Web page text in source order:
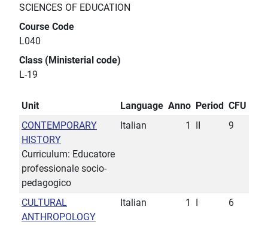
SCIENCES OF EDUCATION
Course Code
L040
Class (Ministerial code)
L-19
Unit Language Anno Period CFU
CONTEMPORARY
HISTORY
Curriculum: Educatore
professionale socio-
pedagogico
Italian 1 9
CULTURAL
ANTHROPOLOGY
Italian 1 6